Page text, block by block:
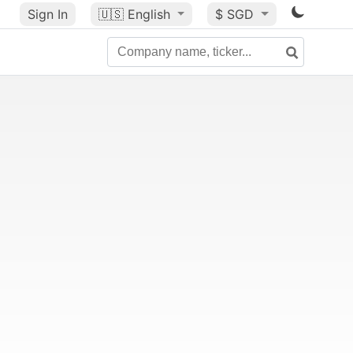
Sign In 🇺🇸 English $ SGD